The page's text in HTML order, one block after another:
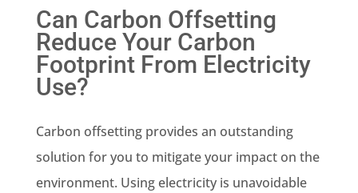
Can Carbon Offsetting
Reduce Your Carbon
Footprint From Electricity
Use?
Carbon offsetting provides an outstanding
solution for you to mitigate your impact on the
environment. Using electricity is unavoidable